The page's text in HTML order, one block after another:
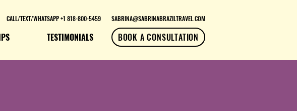
TESTIMONIALS BOOK A CONSULTATION
CALL/TEXT/WHATSAPP +1 818-800-5459 SABRINA@SABRINABRAZILTRAVEL.COM